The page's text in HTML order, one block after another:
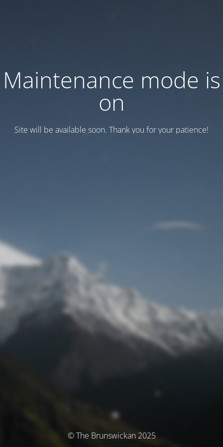
Maintenance mode is
on
Site will be available soon. Thank you for your patience!
© The Brunswickan 2025